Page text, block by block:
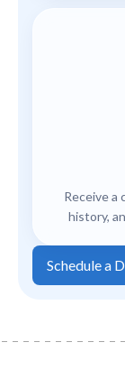
Receive a
history,
Schedule a